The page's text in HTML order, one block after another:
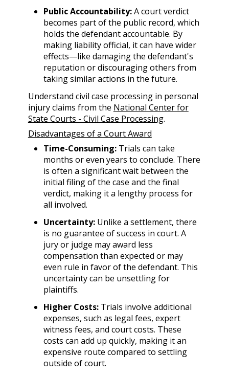
Public Accountability:A court verdict
becomes part of the public record, which
holds the defendant accountable. By
making liability official, it can have wider
effects—like damaging the defendant's
reputation or discouraging others from
taking similar actions in the future.
Understand civil case processing in personal
injury claims from the National Center for
State Courts - Civil Case Processing.
Disadvantages of a Court Award
Time-Consuming:Trials can take
months or even years to conclude. There
is often a significant wait between the
initial filing of the case and the final
verdict, making it a lengthy process for
all involved.
Uncertainty:Unlike a settlement, there
is no guarantee of success in court. A
jury or judge may award less
compensation than expected or may
even rule in favor of the defendant. This
uncertainty can be unsettling for
plaintiffs.
Higher Costs:Trials involve additional
expenses, such as legal fees, expert
witness fees, and court costs. These
costs can add up quickly, making it an
expensive route compared to settling
outside of court.